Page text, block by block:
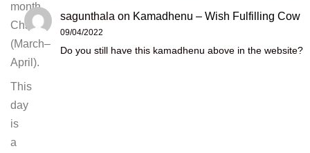
month
Chaitra
(March–
April).
This
day
is
a
sagunthala on Kamadhenu – Wish Fulfilling Cow
09/04/2022
Do you still have this kamadhenu above in the website?